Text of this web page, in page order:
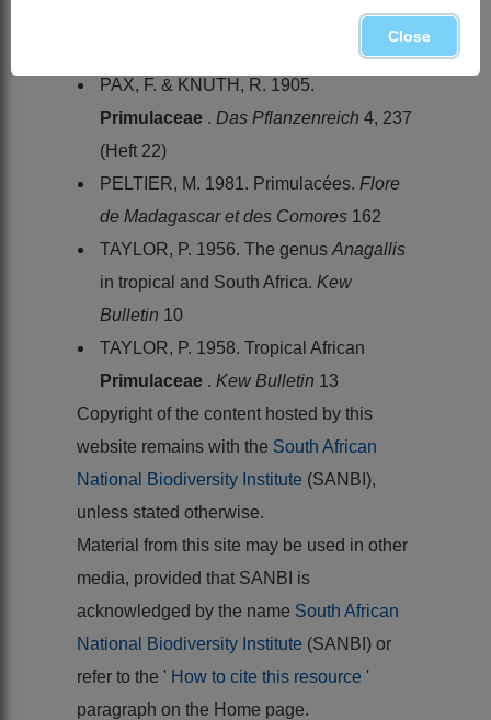
Species plantarum
PAX, F. & KNUTH, R. 1905.
Primulaceae . Das Pflanzenreich 4, 237
(Heft 22)
PELTIER, M. 1981. Primulacées. Flore
de Madagascar et des Comores 162
TAYLOR, P. 1956. The genus Anagallis
in tropical and South Africa. Kew
Bulletin 10
TAYLOR, P. 1958. Tropical African
Primulaceae . Kew Bulletin 13
Copyright of the content hosted by this
website remains with the South African
National Biodiversity Institute (SANBI),
unless stated otherwise.
Material from this site may be used in other
media, provided that SANBI is
acknowledged by the name South African
National Biodiversity Institute (SANBI) or
refer to the ' How to cite this resource '
paragraph on the Home page.
Close